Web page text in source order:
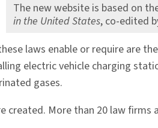
The new website is based on
in the United States, co-edited
laws enable or require are
electric vehicle charging
gases.
More than 20 law